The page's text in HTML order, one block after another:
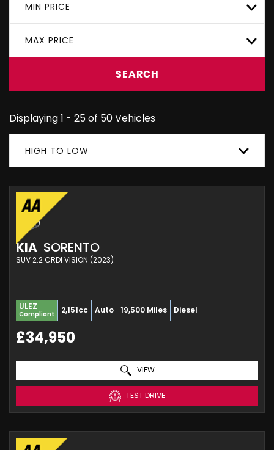
MIN PRICE
MAX PRICE
SEARCH
Displaying 1 - 25 of 50 Vehicles
HIGH TO LOW
KIA SORENTO
SUV 2.2 CRDI VISION (2023)
ULEZ
Compliant 2,151cc Auto 19,500 Miles Diesel
£34,950
VIEW
TEST DRIVE